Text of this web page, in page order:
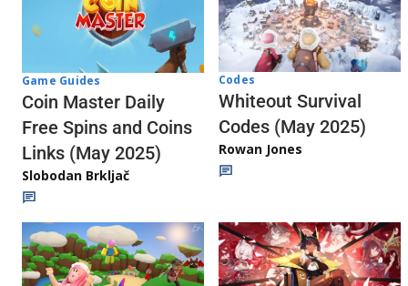
Game Guides
Coin Master Daily
Free Spins and Coins
Links (May 2025)
Slobodan Brkljač
Codes
Whiteout Survival
Codes (May 2025)
Rowan Jones